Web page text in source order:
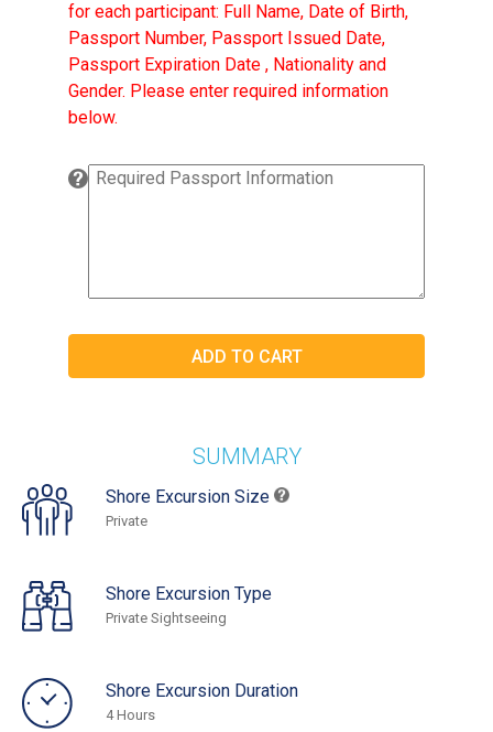
for each participant: Full Name, Date of Birth,
Passport Number, Passport Issued Date,
Passport Expiration Date , Nationality and
Gender. Please enter required information
below.
SUMMARY
Shore Excursion Size
Private
Shore Excursion Type
Private Sightseeing
Shore Excursion Duration
4 Hours